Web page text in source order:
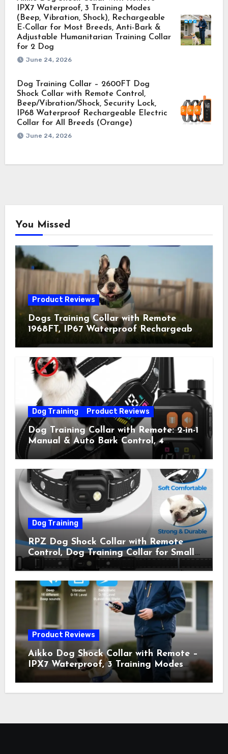
IPX7 Waterproof, 3 Training Modes
(Beep, Vibration, Shock), Rechargeable
E-Collar for Most Breeds, Anti-Bark &
Adjustable Humanitarian Training Collar
for 2 Dog
June 24, 2026
Dog Training Collar – 2600FT Dog
Shock Collar with Remote Control,
Beep/Vibration/Shock, Security Lock,
IP68 Waterproof Rechargeable Electric
Collar for All Breeds (Orange)
June 24, 2026
You Missed
Product Reviews
Dogs Training Collar with Remote
1968FT, IP67 Waterproof Rechargeable
Collar with 4 Training Modes
(Beep&Vibration but Fully Safe for
Pets) for Small Medium Large Dogs
(Pack of 2)
Dog Training Product Reviews
Dog Training Collar with Remote: 2-in-1
Manual & Auto Bark Control, 4
Training Modes, IP67, Rechargeable
Shock Collar for Outdoor Walks &
Owner Away, 5-26IN
Dog Training
RPZ Dog Shock Collar with Remote
Control, Dog Training Collar for Small
Medium Large Dogs with Beep,
Vibration, Static Shock & LED Light,
3300FT Range, Rechargeable E Collar,
Orange
Product Reviews
Aikko Dog Shock Collar with Remote –
IPX7 Waterproof, 3 Training Modes
(Beep, Vibration, Shock), Rechargeable
E-Collar for Most Breeds, Anti-Bark &